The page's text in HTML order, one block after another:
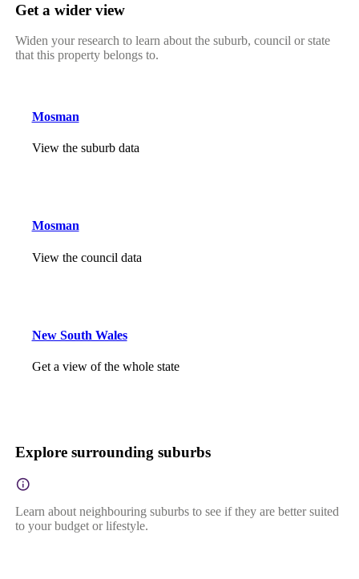
Get a wider view
Widen your research to learn about the suburb, council or state
that this property belongs to.
Mosman
View the suburb data
Mosman
View the council data
New South Wales
Get a view of the whole state
Explore surrounding suburbs
Learn about neighbouring suburbs to see if they are better suited
to your budget or lifestyle.